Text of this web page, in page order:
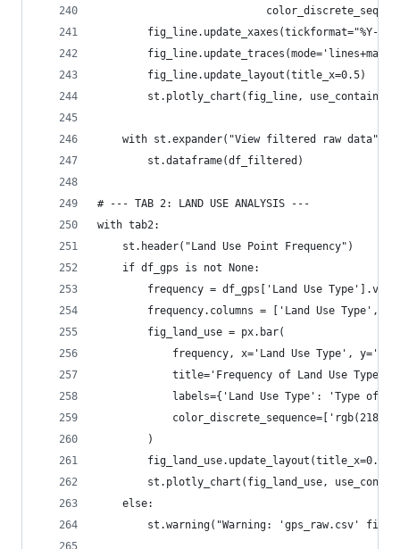
fig_line.update_xaxes(tickformat="%Y-%m-
        fig_line.update_layout(title_x=0.5)
st.plotly_chart(fig_line,
    with st.expander("View filtered raw data"):
        st.dataframe(df_filtered)
# --- TAB 2: LAND USE ANALYSIS ---
with tab2:
    st.header("Land Use Point Frequency")
    if df_gps is not None:
frequency = df_gps['Land Use
frequency.columns = ['Land Use Type',
        fig_land_use = px.bar(
frequency, x='Land Use Type',
            title='Frequency of Land Use Types',
labels={'Land Use Type': 'Type of
color_discrete_sequence=['rgb(218,
        )
        fig_land_use.update_layout(title_x=0.5)
st.plotly_chart(fig_land_use,
    else:
st.warning("Warning: 'gps_raw.csv'